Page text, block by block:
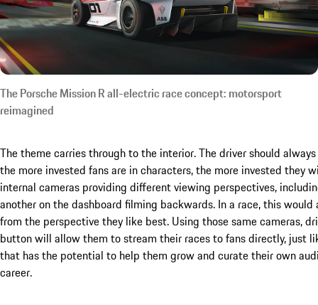
The Porsche Mission R all-electric race concept: motorsport
reimagined
The theme carries through to the interior. The driver should
the more invested fans are in characters, the more invested they
internal cameras providing different viewing perspectives,
another on the dashboard filming backwards. In a race, this
from the perspective they like best. Using those same cameras,
button will allow them to stream their races to fans directly, just
that has the potential to help them grow and curate their own
career.